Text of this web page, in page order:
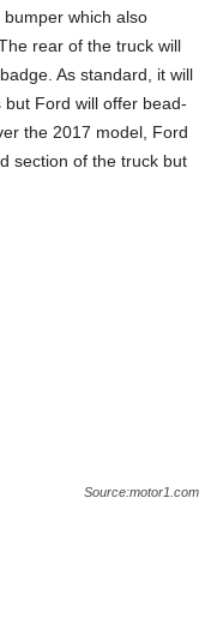
which also
rear of the truck will
badge. As standard, it will
Ford will offer bead-
the 2017 model, Ford
section of the truck but
Source:motor1.com